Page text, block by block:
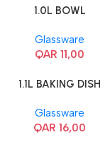
1.0L BOWL
Glassware
QAR 11,00
1.1L BAKING DISH
Glassware
QAR 16,00